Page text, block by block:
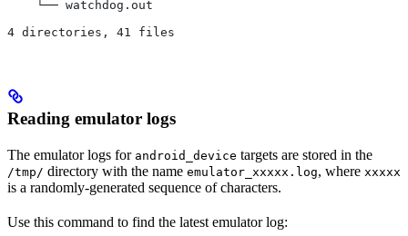
    └── watchdog.out
4 directories, 41 files
Reading emulator logs
The emulator logs for android_device targets are stored in the
/tmp/ directory with the name emulator_xxxxx.log, where xxxxx
is a randomly-generated sequence of characters.
Use this command to find the latest emulator log: